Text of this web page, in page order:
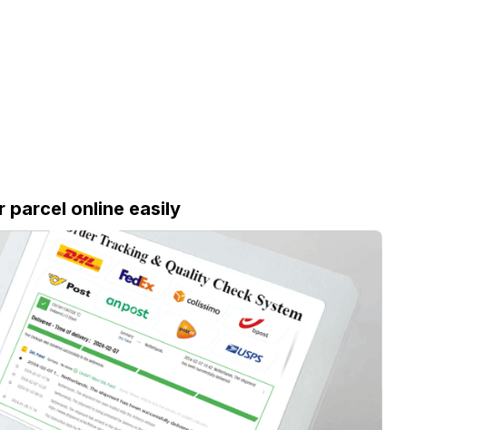
parcel online easily